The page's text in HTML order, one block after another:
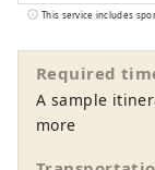
the
as
This service includes
Required
A sample
more